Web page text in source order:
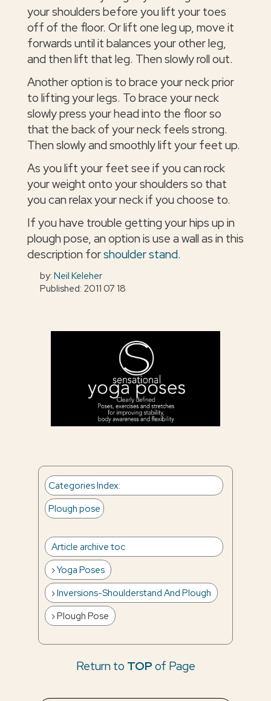
your shoulders before you lift your toes
off of the floor. Or lift one leg up, move it
forwards until it balances your other leg,
and then lift that leg. Then slowly roll out.
Another option is to brace your neck prior
to lifting your legs. To brace your neck
slowly press your head into the floor so
that the back of your neck feels strong.
Then slowly and smoothly lift your feet up.
As you lift your feet see if you can rock
your weight onto your shoulders so that
you can relax your neck if you choose to.
If you have trouble getting your hips up in
plough pose, an option is use a wall as in this
description forshoulder stand.
by:Neil Keleher
Published: 2011 07 18
Categories Index:
Plough pose
Article archive toc
Yoga Poses
Inversions-Shoulderstand And Plough
Plough Pose
Return to TOPof Page